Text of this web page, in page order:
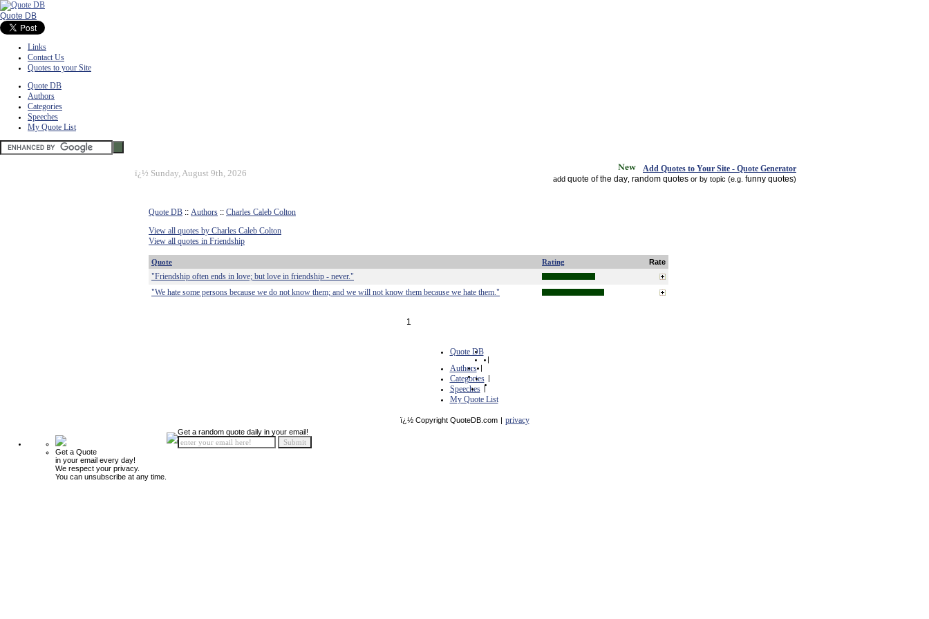
Quote DB
Links
Contact Us
Quotes to your Site
Quote DB
Authors
Categories
Speeches
My Quote List
ï¿½ Sunday, August 9th, 2026 Add Quotes to Your Site - Quote Generator
add quote of the day random quotes or by topic (e.g. funny quotes)
Quote DB :: Authors :: Charles Caleb Colton
View all quotes by Charles Caleb Colton
View all quotes in Friendship
Quote Rating Rate
"Friendship often ends in love; but love in friendship - never."
"We hate some persons because we do not know them; and we will not know them because we hate them."
1
Quote DB
|
Authors |
Categories |
Speeches |
My Quote List
ï¿½ Copyright QuoteDB.com | privacy
Get a Quote
in your email every day!
We respect your privacy.
You can unsubscribe at any time.
Get a random quote daily in your email!